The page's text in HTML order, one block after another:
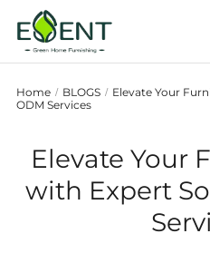
Home / BLOGS / Elevate Your
ODM Services
Elevate Your
with Expert